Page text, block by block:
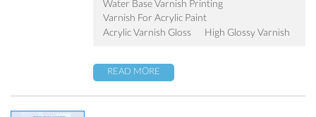
Water Base Varnish Printing
Varnish For Acrylic Paint
Acrylic Varnish Gloss
High Glossy Varnish
READ MORE